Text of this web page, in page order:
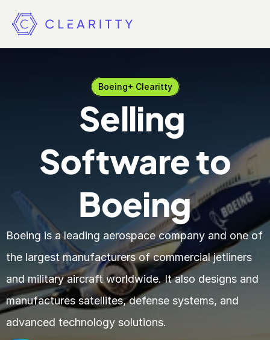
Boeing+ Clearitty
Selling
Software to
Boeing
Boeing is a leading aerospace company and one of
the largest manufacturers of commercial jetliners
and military aircraft worldwide. It also designs and
manufactures satellites, defense systems, and
advanced technology solutions.